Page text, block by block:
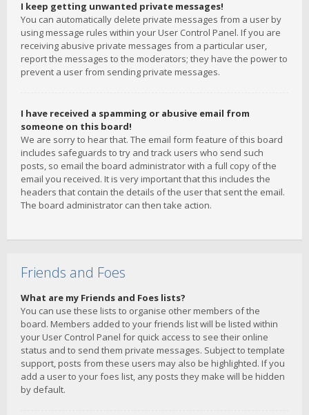
I keep getting unwanted private messages!
You can automatically delete private messages from a user by
using message rules within your User Control Panel. If you are
receiving abusive private messages from a particular user,
report the messages to the moderators; they have the power to
prevent a user from sending private messages.
I have received a spamming or abusive email from
someone on this board!
We are sorry to hear that. The email form feature of this board
includes safeguards to try and track users who send such
posts, so email the board administrator with a full copy of the
email you received. It is very important that this includes the
headers that contain the details of the user that sent the email.
The board administrator can then take action.
Friends and Foes
What are my Friends and Foes lists?
You can use these lists to organise other members of the
board. Members added to your friends list will be listed within
your User Control Panel for quick access to see their online
status and to send them private messages. Subject to template
support, posts from these users may also be highlighted. If you
add a user to your foes list, any posts they make will be hidden
by default.